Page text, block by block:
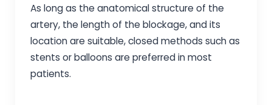
As long as the anatomical structure of the
artery, the length of the blockage, and its
location are suitable, closed methods such as
stents or balloons are preferred in most
patients.